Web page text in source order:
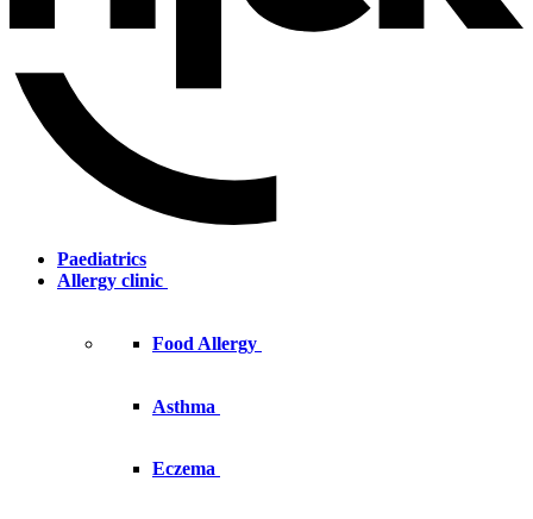
Paediatrics
Allergy clinic
Food Allergy
Asthma
Eczema